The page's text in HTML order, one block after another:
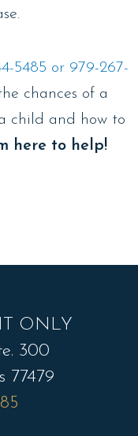
5485 or 979-267-
chances of a
child and how to
here to help!
ONLY
300
77479